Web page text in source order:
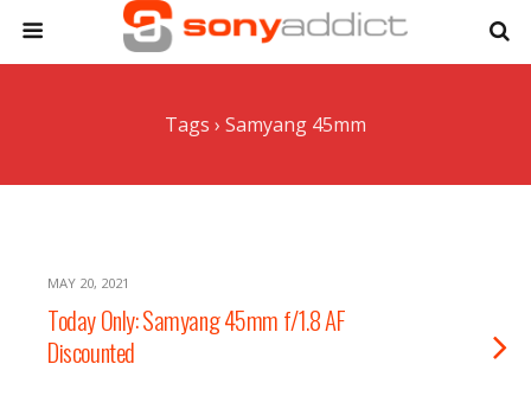
Tags › Samyang 45mm
MAY 20, 2021
Today Only: Samyang 45mm f/1.8 AF
Discounted